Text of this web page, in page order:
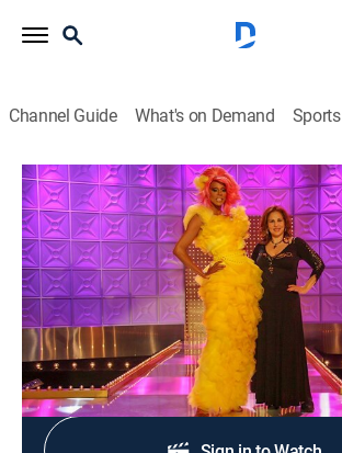
Channel Guide What's on Demand Sports
RuPaul's Drag Race
S2 E3 | Country Queens
TV14|Competition reality|2010
The teams film a commercial.
Shop DIRECTV